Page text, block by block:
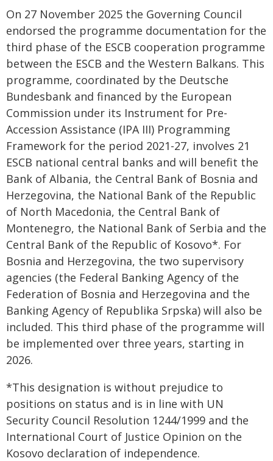
On 27 November 2025 the Governing Council
endorsed the programme documentation for the
third phase of the ESCB cooperation programme
between the ESCB and the Western Balkans. This
programme, coordinated by the Deutsche
Bundesbank and financed by the European
Commission under its Instrument for Pre-
Accession Assistance (IPA III) Programming
Framework for the period 2021-27, involves 21
ESCB national central banks and will benefit the
Bank of Albania, the Central Bank of Bosnia and
Herzegovina, the National Bank of the Republic
of North Macedonia, the Central Bank of
Montenegro, the National Bank of Serbia and the
Central Bank of the Republic of Kosovo*. For
Bosnia and Herzegovina, the two supervisory
agencies (the Federal Banking Agency of the
Federation of Bosnia and Herzegovina and the
Banking Agency of Republika Srpska) will also be
included. This third phase of the programme will
be implemented over three years, starting in
2026.
*This designation is without prejudice to
positions on status and is in line with UN
Security Council Resolution 1244/1999 and the
International Court of Justice Opinion on the
Kosovo declaration of independence.